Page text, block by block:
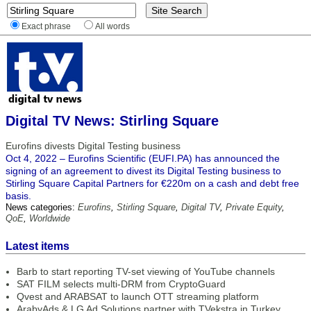
Exact phrase All words
Digital TV News: Stirling Square
Eurofins divests Digital Testing business
Oct 4, 2022 – Eurofins Scientific (EUFI.PA) has announced the
signing of an agreement to divest its Digital Testing business to
Stirling Square Capital Partners for €220m on a cash and debt free
basis.
News categories: Eurofins, Stirling Square, Digital TV, Private Equity,
QoE, Worldwide
Latest items
Barb to start reporting TV-set viewing of YouTube channels
SAT FILM selects multi-DRM from CryptoGuard
Qvest and ARABSAT to launch OTT streaming platform